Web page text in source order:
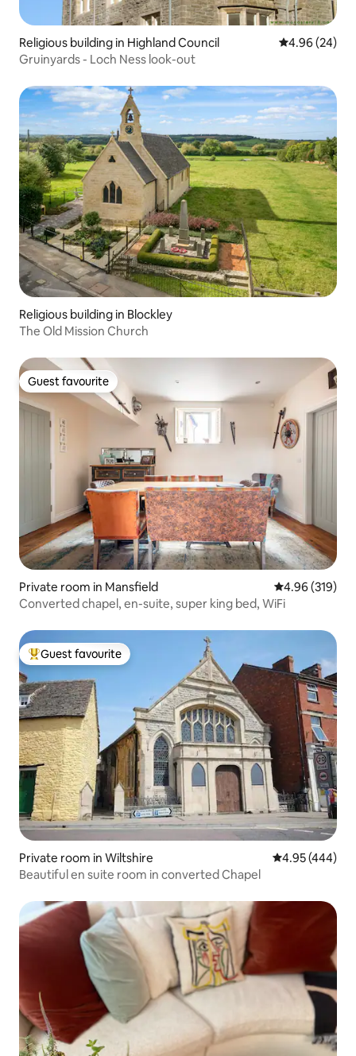
Religious building in Highland Council 4.96 out of 5
4.96 (24)
Gruinyards - Loch Ness look-out
Religious building in Blockley
The Old Mission Church
Guest favourite
Guest favourite
Private room in Mansfield 4.96 out of 5
4.96 (319)
Converted chapel, en-suite, super king bed, WiFi
Top guest favourite
Guest favourite
Private room in Wiltshire 4.95 out of 5
4.95 (444)
Beautiful en suite room in converted Chapel